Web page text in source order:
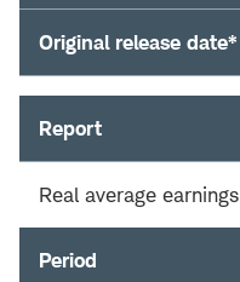
Original release date*
Report
Real average earnings
Period